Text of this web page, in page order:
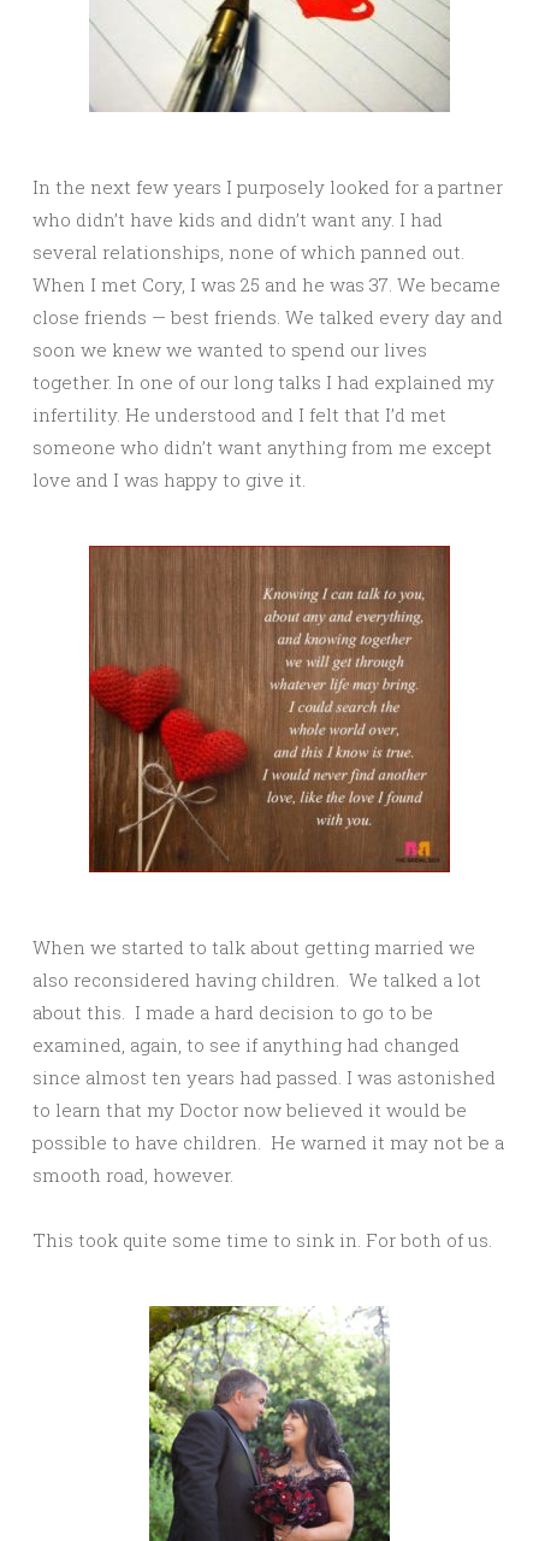
In the next few years I purposely looked for a partner
who didn’t have kids and didn’t want any. I had
several relationships, none of which panned out.
When I met Cory, I was 25 and he was 37. We became
close friends — best friends. We talked every day and
soon we knew we wanted to spend our lives
together. In one of our long talks I had explained my
infertility. He understood and I felt that I’d met
someone who didn’t want anything from me except
love and I was happy to give it.
When we started to talk about getting married we
also reconsidered having children. We talked a lot
about this. I made a hard decision to go to be
examined, again, to see if anything had changed
since almost ten years had passed. I was astonished
to learn that my Doctor now believed it would be
possible to have children. He warned it may not be a
smooth road, however.
This took quite some time to sink in. For both of us.